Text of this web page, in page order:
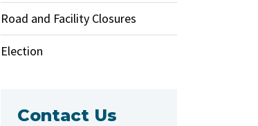
Road and Facility Closures
Election
Contact Us